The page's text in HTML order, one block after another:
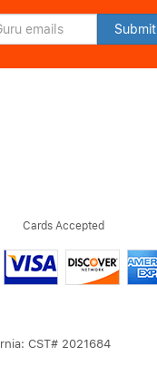
Submit
Cards Accepted
CST# 2021684